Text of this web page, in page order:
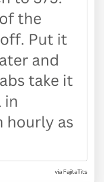
via FajitaTits